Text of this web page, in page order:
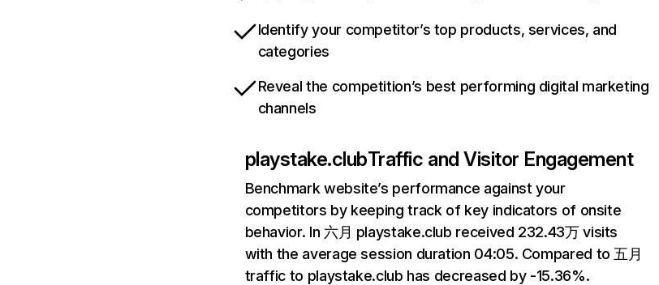
Identify your competitor’s top products, services, and
categories
Reveal the competition’s best performing digital marketing
channels
playstake.clubTraffic and Visitor Engagement
Benchmark website’s performance against your
competitors by keeping track of key indicators of onsite
behavior. In 六月 playstake.club received 232.43万 visits
with the average session duration 04:05. Compared to 五月
traffic to playstake.club has decreased by -15.36%.